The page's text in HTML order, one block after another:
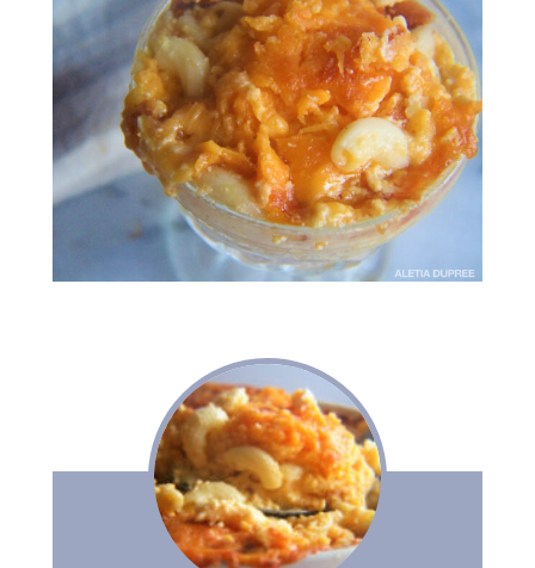
meet aletia
deliciously southern
cookbook